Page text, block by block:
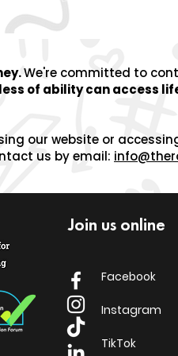
We're committed to
of ability can access
our website or
us by email:
Join us online
Facebook
Instagram
TikTok